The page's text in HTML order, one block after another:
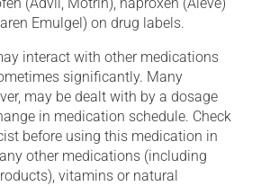
Emulgel) on drug labels.
interact with other medications
significantly. Many
may be dealt with by a dosage
in medication schedule. Check
before using this medication in
other medications (including
vitamins or natural